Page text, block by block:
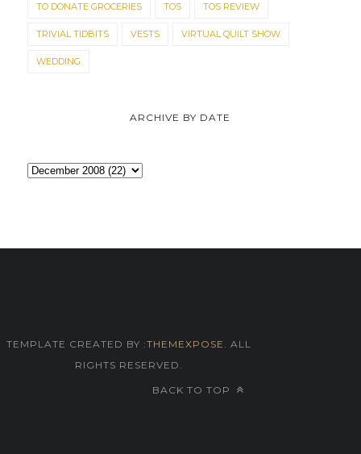
TO DONATE GROCERIES TOS TOS REVIEW
TRIVIAL TIDBITS VESTS VIRTUAL QUILT SHOW
WEDDING
ARCHIVE BY DATE
TEMPLATE CREATED BY :THEMEXPOSE . ALL
RIGHTS RESERVED.
BACK TO TOP